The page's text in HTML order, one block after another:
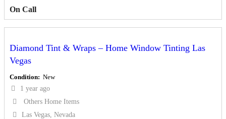
On Call
Diamond Tint & Wraps – Home Window Tinting Las
Vegas
Condition New
1 year ago
Others Home Items
Las Vegas, Nevada